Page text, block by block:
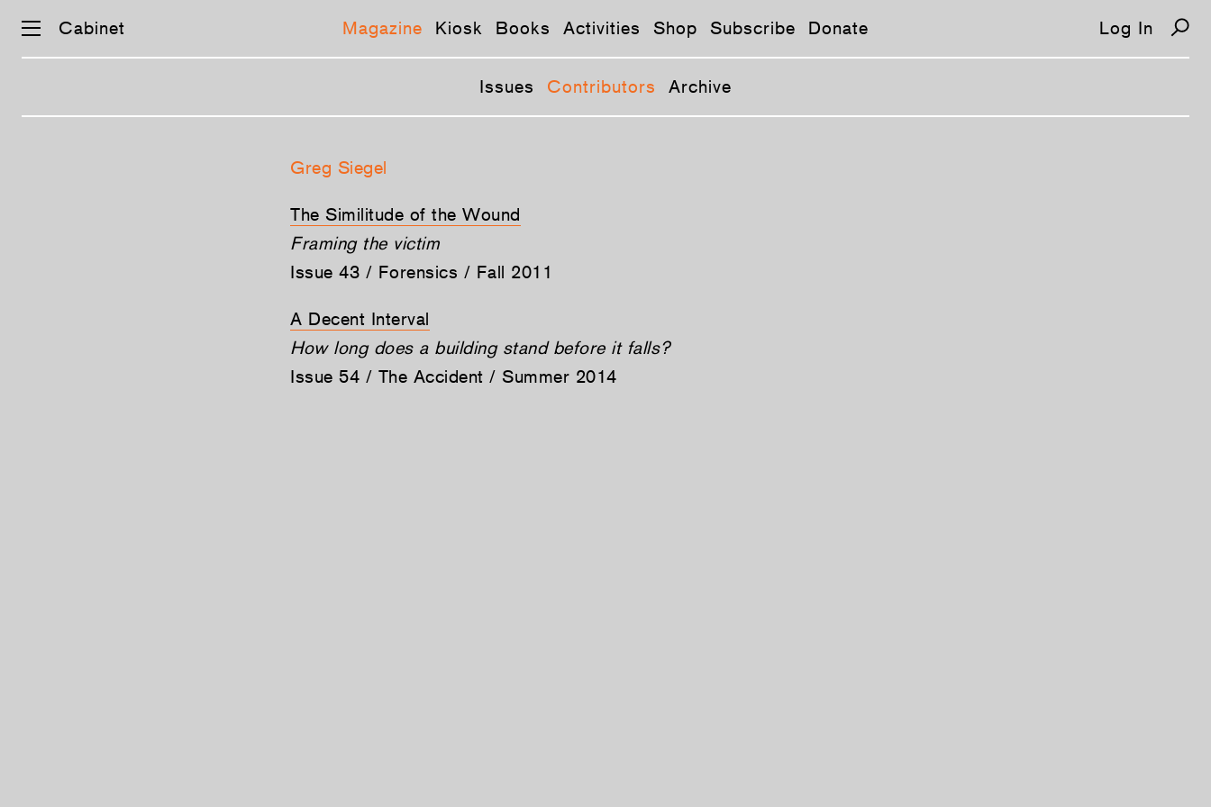
Cabinet Magazine Kiosk Books Activities Shop Subscribe Donate Log In
Issues Contributors Archive
Greg Siegel
The Similitude of the Wound
Framing the victim
Issue 43 / Forensics / Fall 2011
A Decent Interval
How long does a building stand before it falls?
Issue 54 / The Accident / Summer 2014